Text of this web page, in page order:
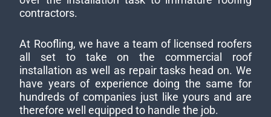
contractors.
At Roofling, we have a team of licensed roofers
all set to take on the commercial roof
installation as well as repair tasks head on. We
have years of experience doing the same for
hundreds of companies just like yours and are
therefore well equipped to handle the job.